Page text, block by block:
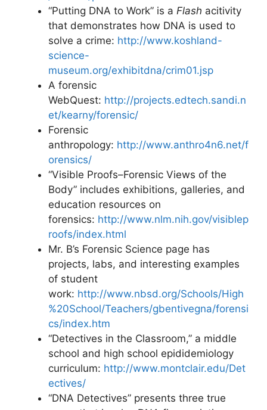
“Putting DNA to Work” is a Flash acitivity
that demonstrates how DNA is used to
solve a crime: http://www.koshland-
science-
museum.org/exhibitdna/crim01.jsp
A forensic
WebQuest: http://projects.edtech.sandi.n
et/kearny/forensic/
Forensic
anthropology: http://www.anthro4n6.net/f
orensics/
“Visible Proofs–Forensic Views of the
Body” includes exhibitions, galleries, and
education resources on
forensics: http://www.nlm.nih.gov/visiblep
roofs/index.html
Mr. B’s Forensic Science page has
projects, labs, and interesting examples
of student
work: http://www.nbsd.org/Schools/High
%20School/Teachers/gbentivegna/forensi
cs/index.htm
“Detectives in the Classroom,” a middle
school and high school epididemiology
curriculum: http://www.montclair.edu/Det
ectives/
“DNA Detectives” presents three true